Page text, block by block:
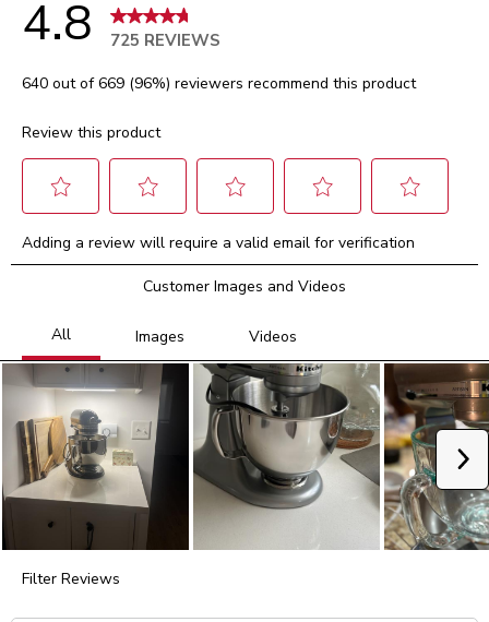
4.8 725 REVIEWS
640 out of 669 (96%) reviewers recommend this product
Review this product
to
rate
with
1
star.
This
action
will
open
submission
form.
to
rate
with
2
stars.
This
action
will
open
submission
form.
to
rate
the
3
stars.
This
action
will
open
submission
form.
to
rate
the
with
4
stars.
This
action
will
open
submission
form.
to
rate
5
stars.
This
action
will
open
submission
form.
Adding a review will require a valid email for verification
Customer Images and Videos
Filter Reviews